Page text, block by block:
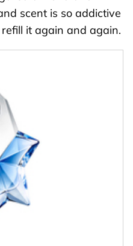
scent is so addictive
it again and again.